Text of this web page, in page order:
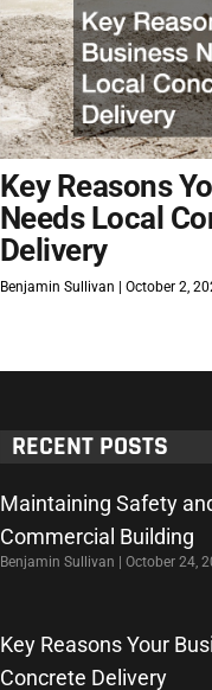
Key Reasons
Needs Local
Delivery
Benjamin Sullivan October 2,
RECENT POSTS
Maintaining Safety
Commercial Building
Benjamin Sullivan October 24,
Key Reasons Your
Concrete Delivery